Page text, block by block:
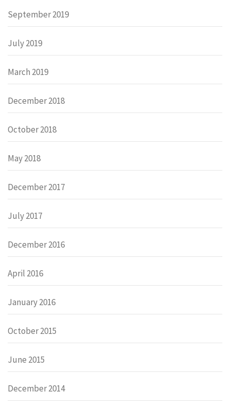
September 2019
July 2019
March 2019
December 2018
October 2018
May 2018
December 2017
July 2017
December 2016
April 2016
January 2016
October 2015
June 2015
December 2014